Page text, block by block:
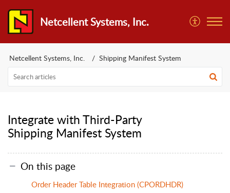
Netcellent Systems, Inc.
Netcellent Systems, Inc. Shipping Manifest System
Integrate with Third-Party
Shipping Manifest System
On this page
Order Header Table Integration (CPORDHDR)